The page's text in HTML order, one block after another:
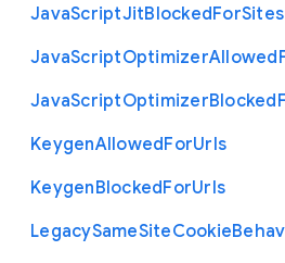
JavaScriptJitBlockedForSites
JavaScriptOptimizerAllowed
JavaScriptOptimizerBlocked
KeygenAllowedForUrls
KeygenBlockedForUrls
LegacySameSiteCookie